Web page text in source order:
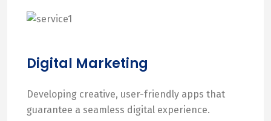
Digital Marketing
Developing creative, user-friendly apps that
guarantee a seamless digital experience.